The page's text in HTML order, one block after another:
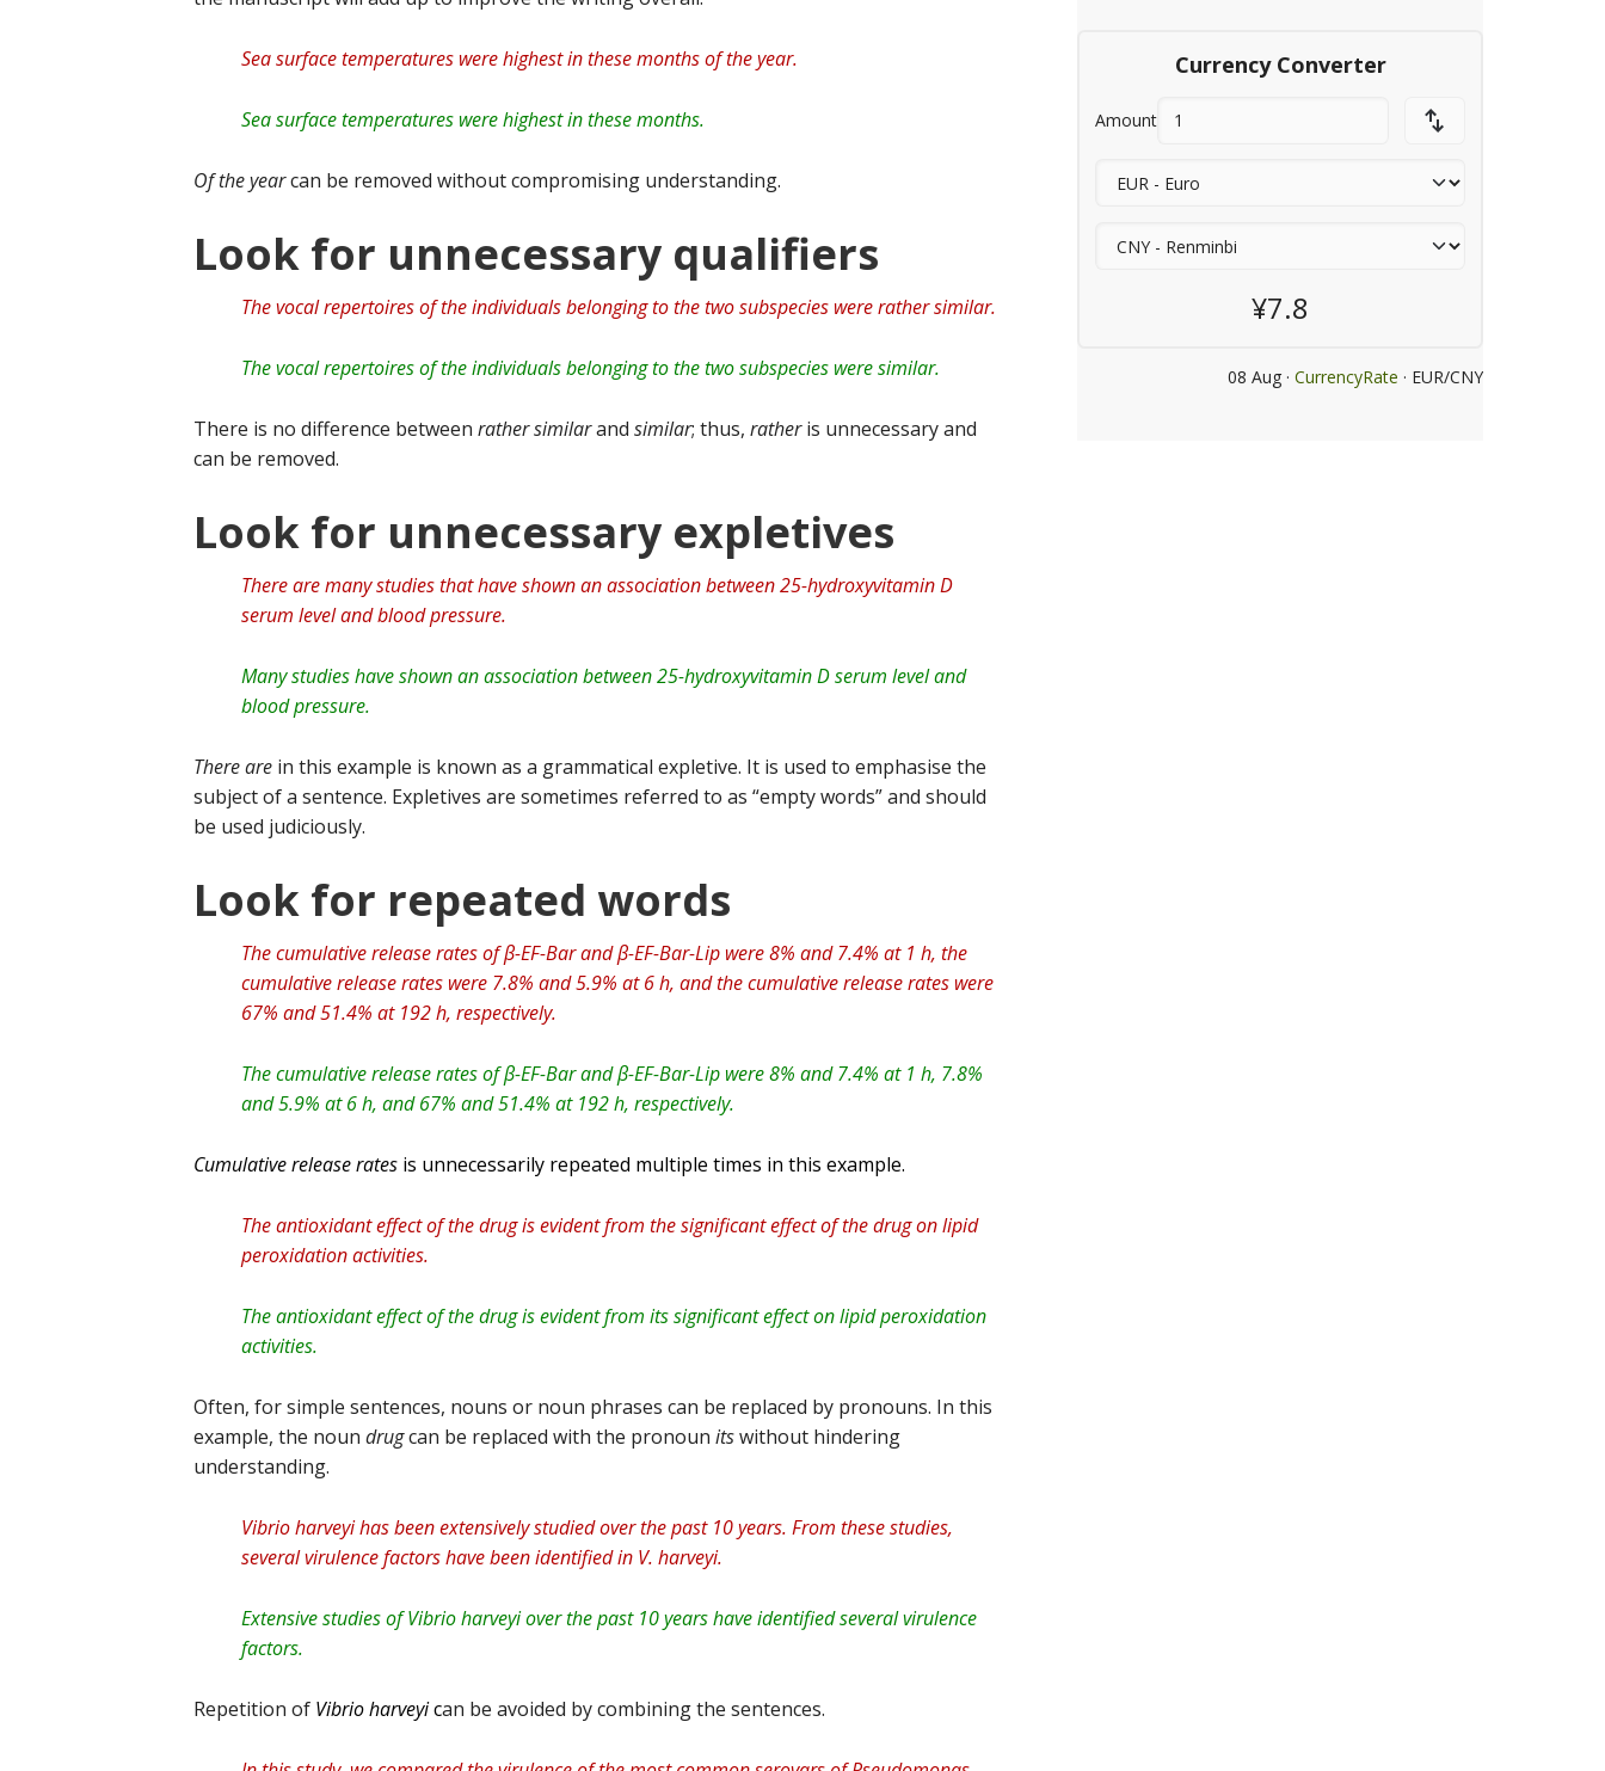
Sea surface temperatures were highest in these months of the year.
Sea surface temperatures were highest in these months.
Of the yearcan be removed without compromising understanding.
Look for unnecessary qualifiers
The vocal repertoires of the individuals belonging to the two subspecies were rather similar.
The vocal repertoires of the individuals belonging to the two subspecies were similar.
There is no difference between rather similarand similar; thus, ratheris unnecessary and
can be removed.
Look for unnecessary expletives
There are many studies that have shown an association between 25-hydroxyvitamin D
serum level and blood pressure.
Many studies have shown an association between 25-hydroxyvitamin D serum level and
blood pressure.
There are in this example is known as a grammatical expletive. It is used to emphasise the
subject of a sentence. Expletives are sometimes referred to as “empty words” and should
be used judiciously.
Look for repeated words
The cumulative release rates of β-EF-Bar and β-EF-Bar-Lip were 8% and 7.4% at 1 h, the
cumulative release rates were 7.8% and 5.9% at 6 h, and the cumulative release rates were
67% and 51.4% at 192 h, respectively.
The cumulative release rates of β-EF-Bar and β-EF-Bar-Lip were 8% and 7.4% at 1 h, 7.8%
and 5.9% at 6 h, and 67% and 51.4% at 192 h, respectively.
Cumulative release rates is unnecessarily repeated multiple times in this example.
The antioxidant effect of the drug is evident from the significant effect of the drug on lipid
peroxidation activities.
The antioxidant effect of the drug is evident from its significant effect on lipid peroxidation
activities.
Often, for simple sentences, nouns or noun phrases can be replaced by pronouns. In this
example, the noun drugcan be replaced with the pronoun itswithout hindering
understanding.
Vibrio harveyi has been extensively studied over the past 10 years. From these studies,
several virulence factors have been identified in V. harveyi.
Extensive studies of Vibrio harveyi over the past 10 years have identified several virulence
factors.
Repetition of Vibrio harveyican be avoided by combining the sentences.
Currency Converter
Amount
¥7.8
08 Aug · CurrencyRate · EUR/CNY